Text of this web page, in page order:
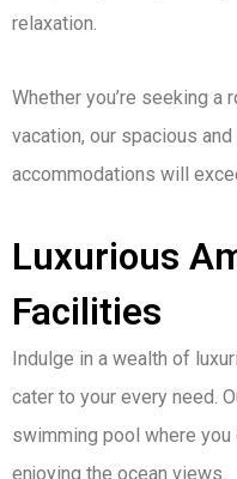
relaxation.
Whether you’re seeking a
vacation, our spacious
accommodations will
Luxurious
Facilities
Indulge in a wealth of
cater to your every need.
swimming pool where
enjoying the ocean views.